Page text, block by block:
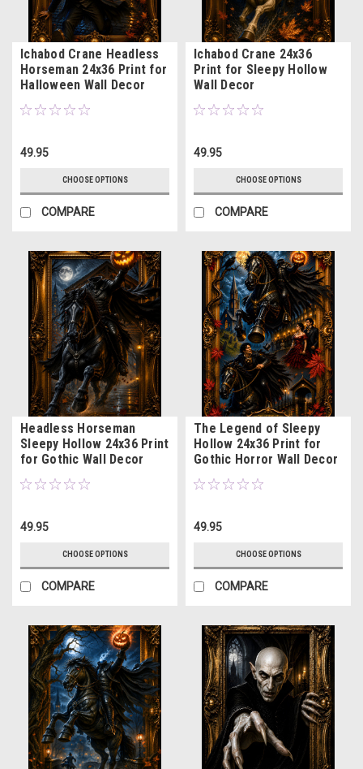
Ichabod Crane Headless
Horseman 24x36 Print for
Halloween Wall Decor
49.95
CHOOSE OPTIONS
COMPARE
Ichabod Crane 24x36
Print for Sleepy Hollow
Wall Decor
49.95
CHOOSE OPTIONS
COMPARE
Headless Horseman
Sleepy Hollow 24x36 Print
for Gothic Wall Decor
49.95
CHOOSE OPTIONS
COMPARE
The Legend of Sleepy
Hollow 24x36 Print for
Gothic Horror Wall Decor
49.95
CHOOSE OPTIONS
COMPARE